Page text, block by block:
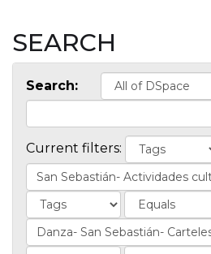
SEARCH
Search:
Current filters: